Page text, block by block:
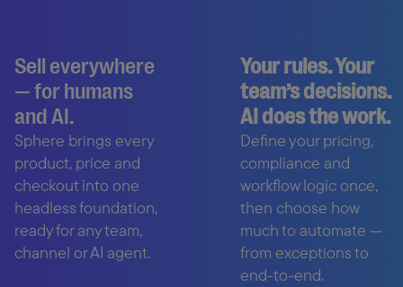
Sell everywhere
— for humans
and AI.
Sphere brings every
product, price and
checkout into one
headless foundation,
ready for any team,
channel or AI agent.
Your rules. Your
team’s decisions.
AI does the work.
Define your pricing,
compliance and
workflow logic once,
then choose how
much to automate —
from exceptions to
end-to-end.